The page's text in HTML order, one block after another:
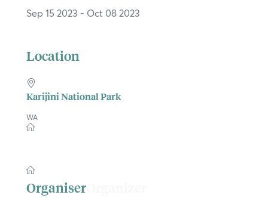
Sep 15 2023 - Oct 08 2023
Location
Karijini National Park
WA
If you can't find what you're after, please